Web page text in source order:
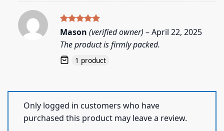
Rated5
Mason (verified owner) –April 22, 2025
The product is firmly packed.
1 product
Only logged in customers who have
purchased this product may leave a review.